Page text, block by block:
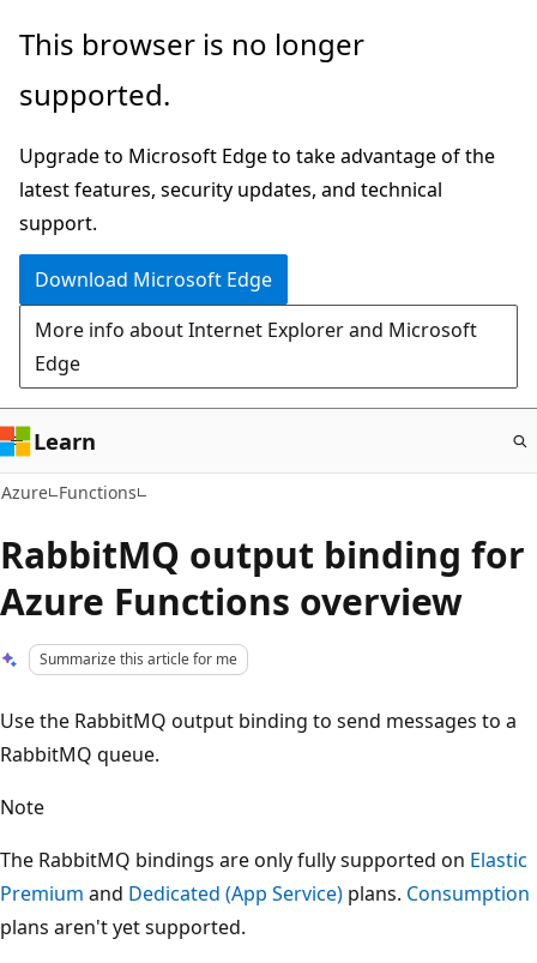
Skip
main
This browser is no longer
supported.
Upgrade to Microsoft Edge to take advantage of the
latest features, security updates, and technical
support.
Download Microsoft Edge
More info about Internet Explorer and Microsoft
Edge
Learn
Azure Functions
RabbitMQ output binding for
Azure Functions overview
Summarize this article for me
Use the RabbitMQ output binding to send messages to a
RabbitMQ queue.
Note
The RabbitMQ bindings are only fully supported on Elastic
Premium and Dedicated (App Service) plans. Consumption
plans aren't yet supported.